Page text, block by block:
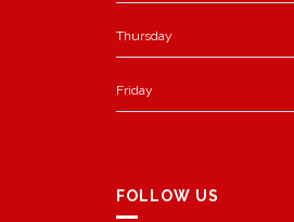
Thursday
Friday
FOLLOW US